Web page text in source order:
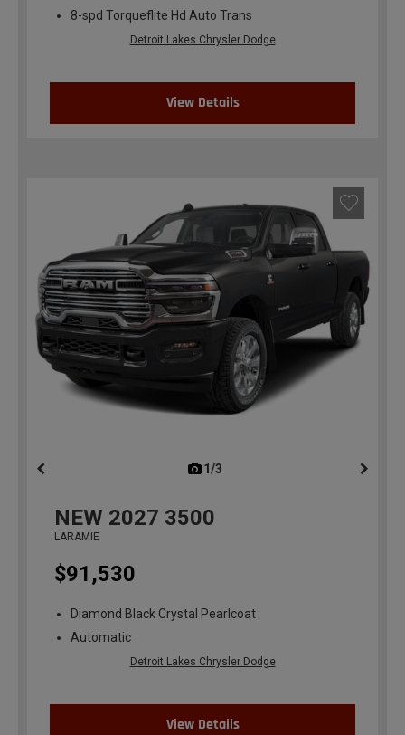
8-spd Torqueflite Hd Auto Trans
Detroit Lakes Chrysler Dodge
View Details
1/3
NEW 2027 3500
LARAMIE
$91,530
Diamond Black Crystal Pearlcoat
Automatic
Detroit Lakes Chrysler Dodge
View Details